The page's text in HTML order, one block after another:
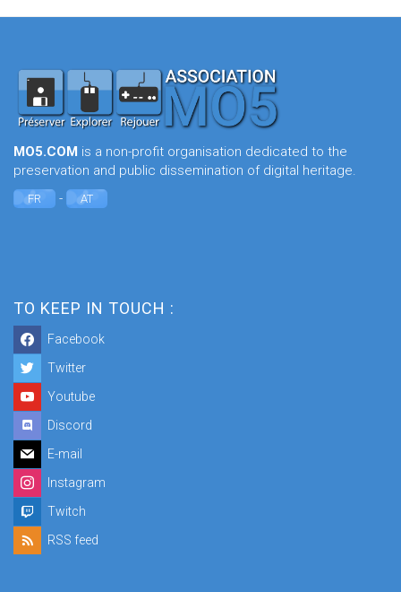
MO5.COM is a non-profit organisation dedicated to the
preservation and public dissemination of digital heritage.
FR - AT
TO KEEP IN TOUCH :
Facebook
Twitter
Youtube
Discord
E-mail
Instagram
Twitch
RSS feed